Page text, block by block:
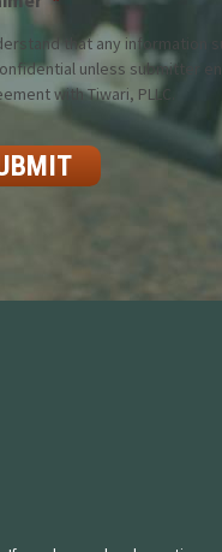
that any information
unless submitter
with Tiwari, PLLC.